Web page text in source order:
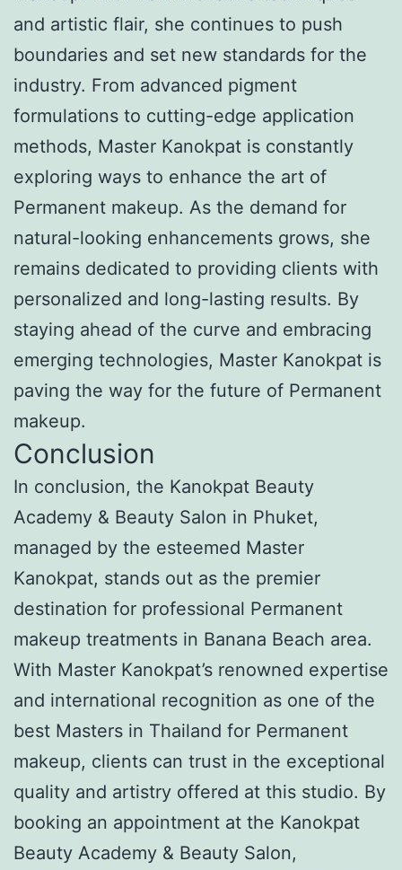
and artistic flair, she continues to push
boundaries and set new standards for the
industry. From advanced pigment
formulations to cutting-edge application
methods, Master Kanokpat is constantly
exploring ways to enhance the art of
Permanent makeup. As the demand for
natural-looking enhancements grows, she
remains dedicated to providing clients with
personalized and long-lasting results. By
staying ahead of the curve and embracing
emerging technologies, Master Kanokpat is
paving the way for the future of Permanent
makeup.
Conclusion
In conclusion, the Kanokpat Beauty
Academy & Beauty Salon in Phuket,
managed by the esteemed Master
Kanokpat, stands out as the premier
destination for professional Permanent
makeup treatments in Banana Beach area.
With Master Kanokpat’s renowned expertise
and international recognition as one of the
best Masters in Thailand for Permanent
makeup, clients can trust in the exceptional
quality and artistry offered at this studio. By
booking an appointment at the Kanokpat
Beauty Academy & Beauty Salon,